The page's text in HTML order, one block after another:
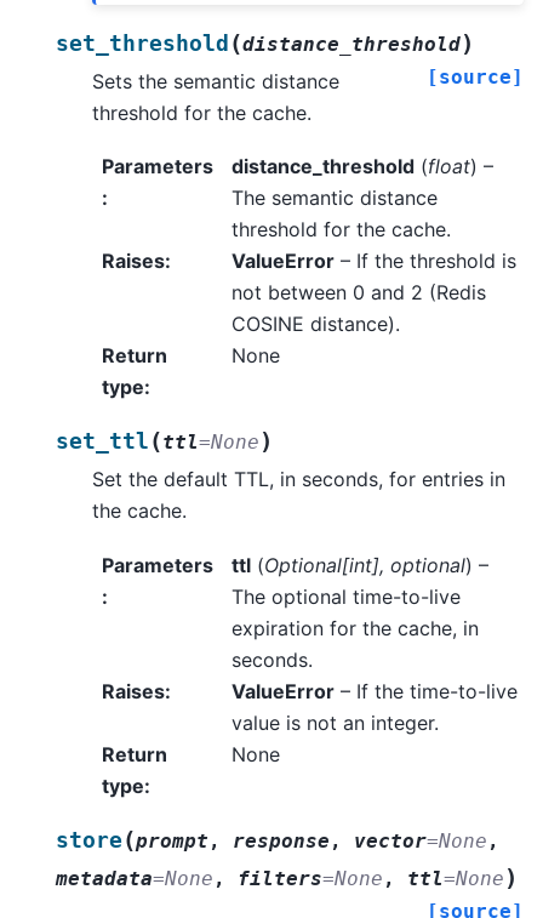
set_threshold (distance_threshold)
[source]
Sets the semantic distance
threshold for the cache.
Parameters
:
distance_threshold(float) –
The semantic distance
threshold for the cache.
Raises: ValueError– If the threshold is
not between 0 and 2 (Redis
COSINE distance).
Return
type:
None
set_ttl (ttl=None )
Set the default TTL, in seconds, for entries in
the cache.
Parameters
:
ttl(Optional[int], optional) –
The optional time-to-live
expiration for the cache, in
seconds.
Raises: ValueError– If the time-to-live
value is not an integer.
Return
type:
None
store(prompt , response , vector=None ,
metadata=None , filters=None , ttl=None )
[source]